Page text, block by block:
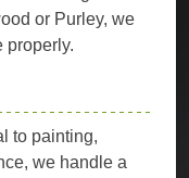
or Purley, we
properly.
to painting,
we handle a